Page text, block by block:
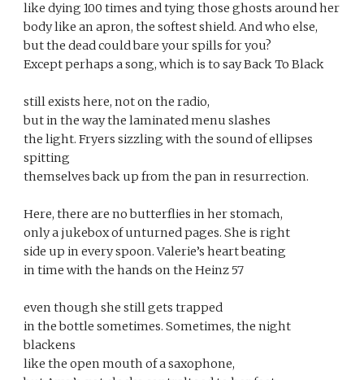
body like an apron, the softest shield. And who else,
but the dead could bare your spills for you?
Except perhaps a song, which is to say Back To Black
still exists here, not on the radio,
but in the way the laminated menu slashes
the light. Fryers sizzling with the sound of ellipses
spitting
themselves back up from the pan in resurrection.
Here, there are no butterflies in her stomach,
only a jukebox of unturned pages. She is right
side up in every spoon. Valerie’s heart beating
in time with the hands on the Heinz 57
even though she still gets trapped
in the bottle sometimes. Sometimes, the night
blackens
like the open mouth of a saxophone,